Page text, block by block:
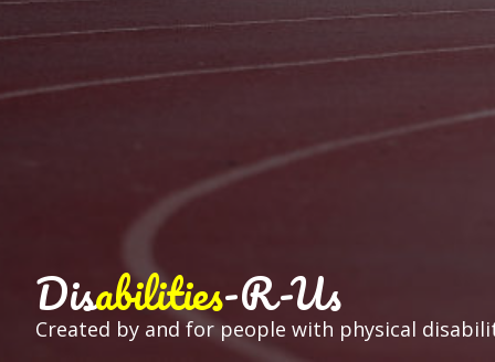
Disabilities-R-Us
Created by and for people with physical